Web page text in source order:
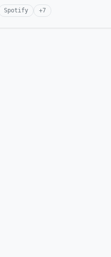
Spotify +7